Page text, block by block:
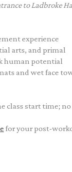
to Ladbroke
experience
arts, and primal
human potential
and wet face
class start time;
for your post-